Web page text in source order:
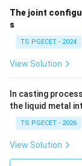
The joint
s
TS PGECET - 2024
View Solution
In casting
the liquid metal
TS PGECET - 2026
View Solution